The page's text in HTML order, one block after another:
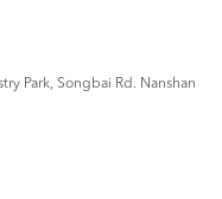
Park, Songbai Rd. Nanshan